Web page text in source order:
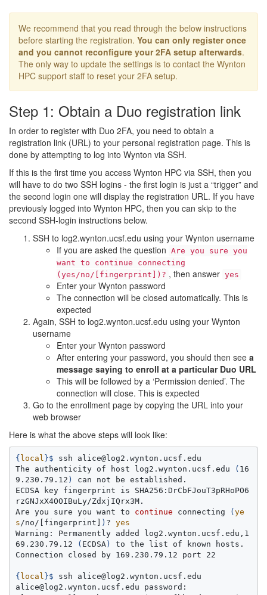
We recommend that you read through the below instructions
before starting the registration. You can only register once
and you cannot reconfigure your 2FA setup afterwards.
The only way to update the settings is to contact the Wynton
HPC support staff to reset your 2FA setup.
Step 1: Obtain a Duo registration link
In order to register with Duo 2FA, you need to obtain a
registration link (URL) to your personal registration page. This is
done by attempting to log into Wynton via SSH.
If this is the first time you access Wynton HPC via SSH, then you
will have to do two SSH logins - the first login is just a “trigger” and
the second login one will display the registration URL. If you have
previously logged into Wynton HPC, then you can skip to the
second SSH-login instructions below.
SSH to log2.wynton.ucsf.edu using your Wynton username
If you are asked the question Are you sure you
want to continue connecting
(yes/no/[fingerprint])? , then answer yes
Enter your Wynton password
The connection will be closed automatically. This is
expected
Again, SSH to log2.wynton.ucsf.edu using your Wynton
username
Enter your Wynton password
After entering your password, you should then see a
message saying to enroll at a particular Duo URL
This will be followed by a ‘Permission denied’. The
connection will close. This is expected
Go to the enrollment page by copying the URL into your
web browser
Here is what the above steps will look like:
{local }$ ssh alice@log2.wynton.ucsf.edu
The authenticity of host log2.wynton.ucsf.edu
( 16
9.230.79.12 )
can not be established.
ECDSA key fingerprint is SHA256:DrCbFJouT3pRHoPO6
rzGNJxX4OOIBuLy/ZdxjIQrx3M.
Are you sure you want to continue connecting (ye
s /no/[fingerprint] ) ?
Warning: Permanently added log2.wynton.ucsf.edu,1
69.230.79.12
( ECDSA)
to the list of known hosts.
Connection closed by 169.230.79.12 port 22
{local }$ ssh alice@log2.wynton.ucsf.edu
alice@log2.wynton.ucsf.edu password: